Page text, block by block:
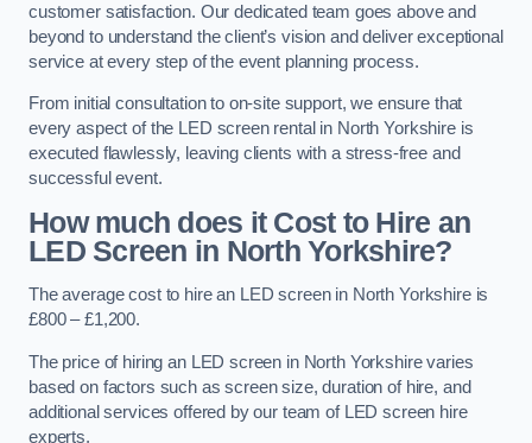
customer satisfaction. Our dedicated team goes above and
beyond to understand the client’s vision and deliver exceptional
service at every step of the event planning process.
From initial consultation to on-site support, we ensure that
every aspect of the LED screen rental in North Yorkshire is
executed flawlessly, leaving clients with a stress-free and
successful event.
How much does it Cost to Hire an
LED Screen in North Yorkshire?
The average cost to hire an LED screen in North Yorkshire is
£800 – £1,200.
The price of hiring an LED screen in North Yorkshire varies
based on factors such as screen size, duration of hire, and
additional services offered by our team of LED screen hire
experts.